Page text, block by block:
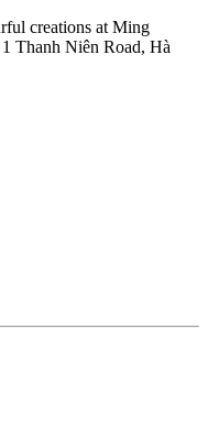
creations at Ming
Thanh Niên Road, Hà